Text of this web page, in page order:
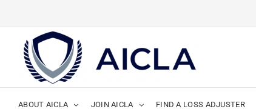
ABOUT AICLA JOIN AICLA FIND A LOSS ADJUSTER